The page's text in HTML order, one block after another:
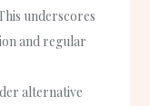
underscores
and regular
alternative